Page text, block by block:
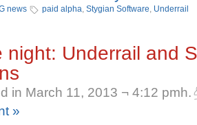
news paid alpha, Stygian Software, Underrail
night: Underrail and
in March 11, 2013 ¬ 4:12 pmh.
»